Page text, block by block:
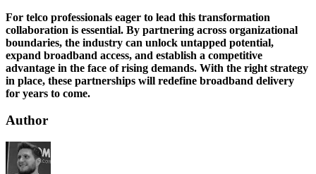
For telco professionals eager to lead this transformation
collaboration is essential. By partnering across organizational
boundaries, the industry can unlock untapped potential,
expand broadband access, and establish a competitive
advantage in the face of rising demands. With the right strategy
in place, these partnerships will redefine broadband delivery
for years to come.
Author